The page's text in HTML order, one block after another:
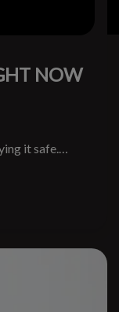
NOW
it safe.
ideas